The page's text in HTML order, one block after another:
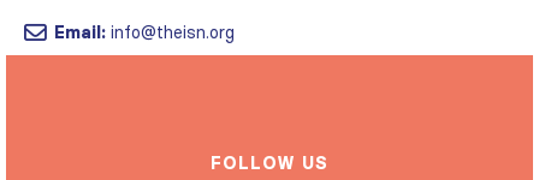
Email: info@theisn.org
FOLLOW US